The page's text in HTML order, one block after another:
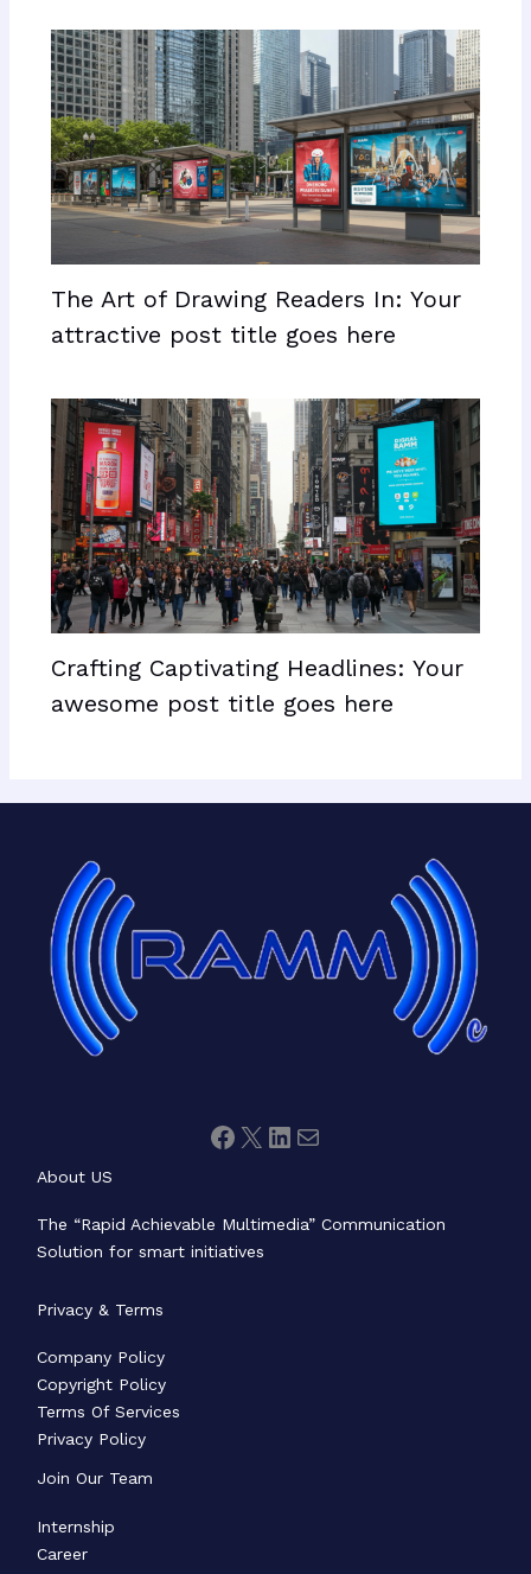
The Art of Drawing Readers In: Your
attractive post title goes here
Crafting Captivating Headlines: Your
awesome post title goes here
About US
The “Rapid Achievable Multimedia” Communication
Solution for smart initiatives
Privacy & Terms
Company Policy
Copyright Policy
Terms Of Services
Privacy Policy
Join Our Team
Internship
Career